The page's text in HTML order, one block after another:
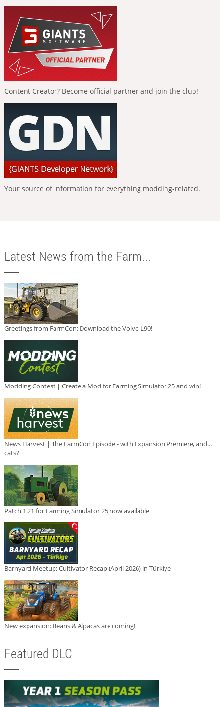
Content Creator? Become official partner and join the club!
Your source of information for everything modding-related.
Latest News from the Farm...
Greetings from FarmCon: Download the Volvo L90!
Modding Contest | Create a Mod for Farming Simulator 25 and win!
News Harvest | The FarmCon Episode - with Expansion Premiere, and...
cats?
Patch 1.21 for Farming Simulator 25 now available
Barnyard Meetup: Cultivator Recap (April 2026) in Türkiye
New expansion: Beans & Alpacas are coming!
Featured DLC